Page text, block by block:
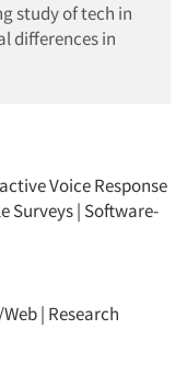
study of tech in
differences in
Voice Response
Surveys| Software-
| Research